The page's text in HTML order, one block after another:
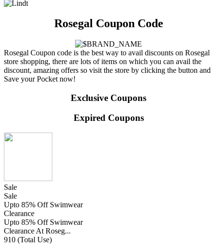
Rosegal Coupon Code
Rosegal Coupon code is the best way to avail discounts on Rosegal
store shopping, there are lots of items on which you can avail the
discount, amazing offers so visit the store by clicking the button and
Save your Pocket now!
Exclusive Coupons
Expired Coupons
Sale
Sale
Upto 85% Off Swimwear
Clearance
Upto 85% Off Swimwear
Clearance At Roseg...
910 (Total Use)